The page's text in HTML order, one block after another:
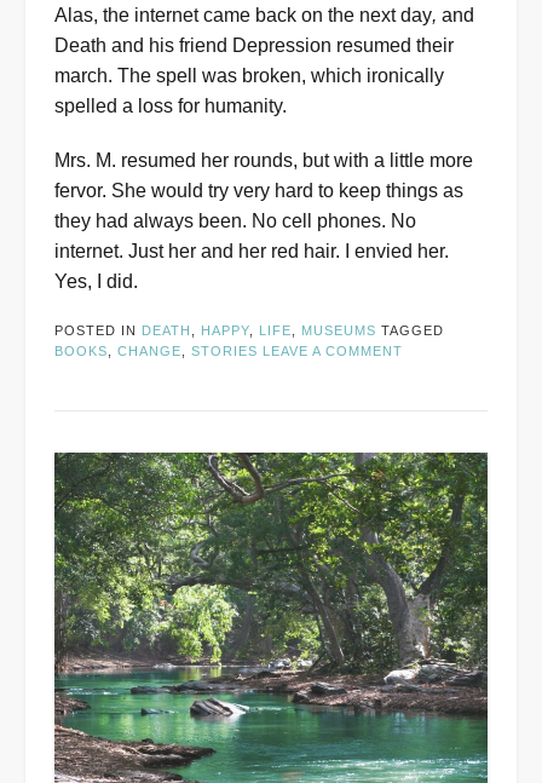
Alas, the internet came back on the next day, and
Death and his friend Depression resumed their
march. The spell was broken, which ironically
spelled a loss for humanity.
Mrs. M. resumed her rounds, but with a little more
fervor. She would try very hard to keep things as
they had always been. No cell phones. No
internet. Just her and her red hair. I envied her.
Yes, I did.
POSTED IN DEATH , HAPPY, LIFE, MUSEUMS TAGGED
BOOKS, CHANGE, STORIES LEAVE A COMMENT